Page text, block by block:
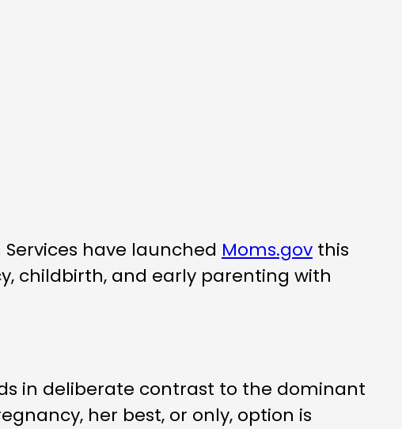
have launched Moms.gov this
childbirth, and early parenting with
in deliberate contrast to the dominant
her best, or only, option is